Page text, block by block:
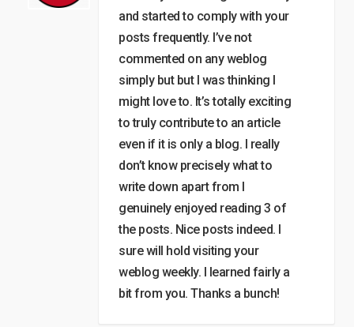
and started to comply with your
posts frequently. I’ve not
commented on any weblog
simply but but I was thinking I
might love to. It’s totally exciting
to truly contribute to an article
even if it is only a blog. I really
don’t know precisely what to
write down apart from I
genuinely enjoyed reading 3 of
the posts. Nice posts indeed. I
sure will hold visiting your
weblog weekly. I learned fairly a
bit from you. Thanks a bunch!